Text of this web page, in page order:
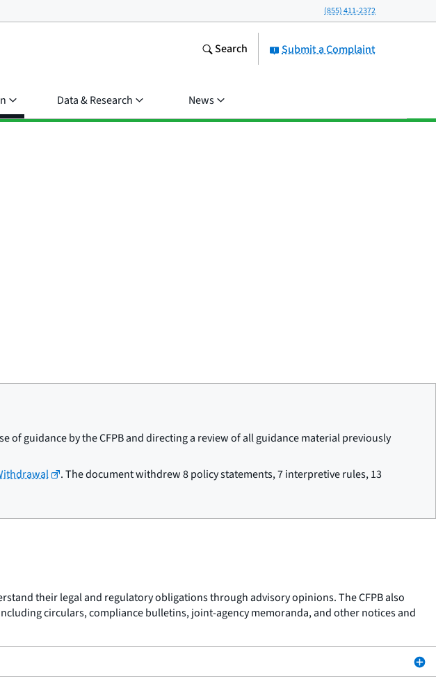
(855) 411-2372
Submit a Complaint
Search
Data & Research News
of guidance by the CFPB and directing a review of all guidance material previously
. The document withdrew 8 policy statements, 7 interpretive rules, 13
their legal and regulatory obligations through advisory opinions. The CFPB also
circulars, compliance bulletins, joint-agency memoranda, and other notices and